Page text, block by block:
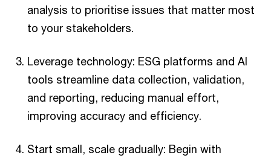
analysis to prioritise issues that matter most
to your stakeholders.
Leverage technology: ESG platforms and AI
tools streamline data collection, validation,
and reporting, reducing manual effort,
improving accuracy and efficiency.
Start small, scale gradually: Begin with